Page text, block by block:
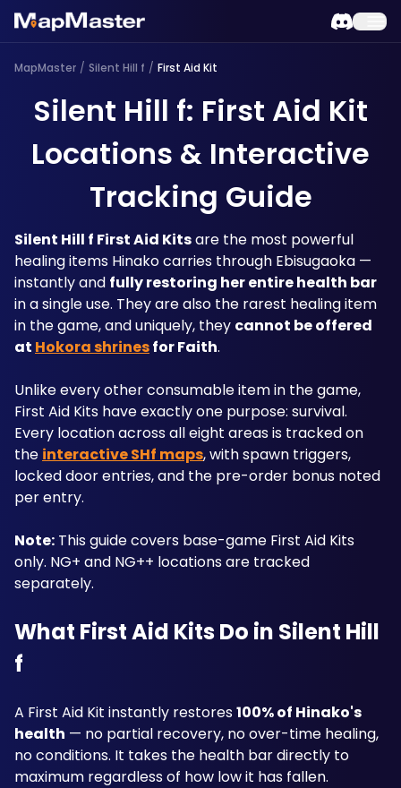
MapMaster / Silent Hill f / First Aid Kit
Silent Hill f: First Aid Kit
Locations & Interactive
Tracking Guide
Silent Hill f First Aid Kits are the most powerful
healing items Hinako carries through Ebisugaoka —
instantly and fully restoring her entire health bar
in a single use. They are also the rarest healing item
in the game, and uniquely, they cannot be offered
at Hokora shrines for Faith.
Unlike every other consumable item in the game,
First Aid Kits have exactly one purpose: survival.
Every location across all eight areas is tracked on
the interactive SHf maps, with spawn triggers,
locked door entries, and the pre-order bonus noted
per entry.
Note: This guide covers base-game First Aid Kits
only. NG+ and NG++ locations are tracked
separately.
What First Aid Kits Do in Silent Hill
f
A First Aid Kit instantly restores 100% of Hinako's
health — no partial recovery, no over-time healing,
no conditions. It takes the health bar directly to
maximum regardless of how low it has fallen.